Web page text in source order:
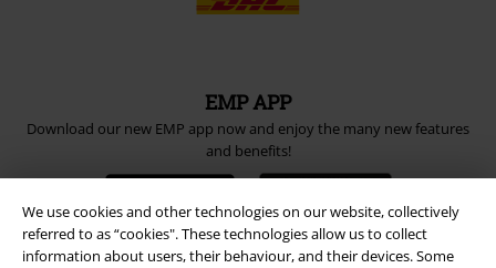
We use cookies and other technologies on our website, collectively
referred to as “cookies". These technologies allow us to collect
information about users, their behaviour, and their devices. Some
EMP APP
Download our new EMP app now and enjoy the many new features
and benefits!